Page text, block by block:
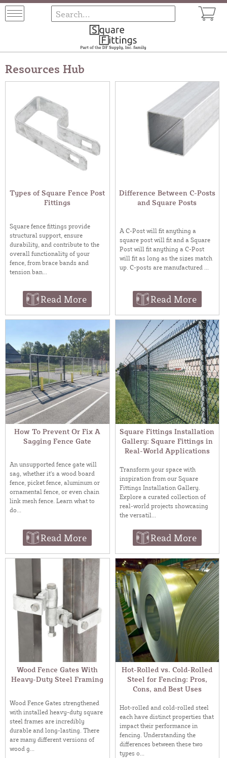
Resources Hub
Types of Square Fence Post
Fittings
Square fence fittings provide
structural support, ensure
durability, and contribute to the
overall functionality of your
fence, from brace bands and
tension ban...
Read More
Difference Between C-Posts
and Square Posts
A C-Post will fit anything a
square post will fit and a Square
Post will fit anything a C-Post
will fit as long as the sizes match
up. C-posts are manufactured ...
Read More
How To Prevent Or Fix A
Sagging Fence Gate
An unsupported fence gate will
sag, whether it's a wood board
fence, picket fence, aluminum or
ornamental fence, or even chain
link mesh fence. Learn what to
do...
Read More
Square Fittings Installation
Gallery: Square Fittings in
Real-World Applications
Transform your space with
inspiration from our Square
Fittings Installation Gallery.
Explore a curated collection of
real-world projects showcasing
the versatil...
Read More
Wood Fence Gates With
Heavy-Duty Steel Framing
Wood Fence Gates strengthened
with installed heavy-duty square
steel frames are incredibly
durable and long-lasting. There
are many different versions of
wood g...
Hot-Rolled vs. Cold-Rolled
Steel for Fencing: Pros,
Cons, and Best Uses
Hot-rolled and cold-rolled steel
each have distinct properties that
impact their performance in
fencing. Understanding the
differences between these two
types o...